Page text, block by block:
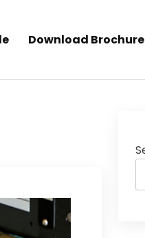
Download Brochure